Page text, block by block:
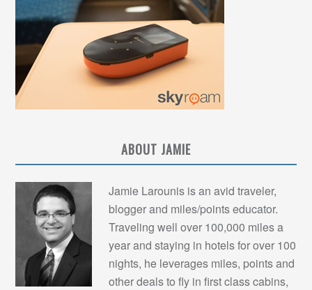
ABOUT JAMIE
Jamie Larounis is an avid traveler,
blogger and miles/points educator.
Traveling well over 100,000 miles a
year and staying in hotels for over 100
nights, he leverages miles, points and
other deals to fly in first class cabins,